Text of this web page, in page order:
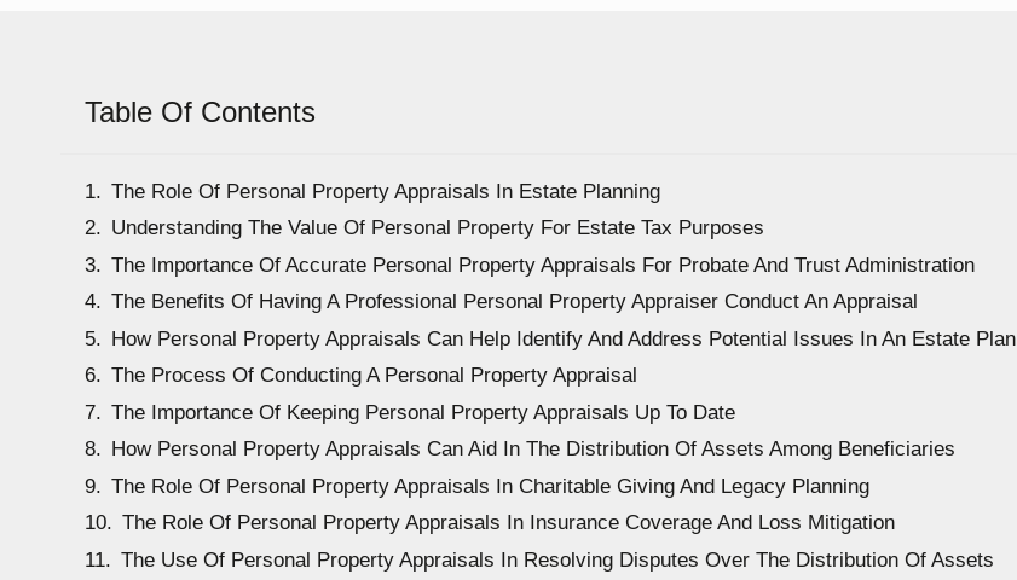
Table Of Contents
The Role Of Personal Property Appraisals In Estate Planning
Understanding The Value Of Personal Property For Estate Tax Purposes
The Importance Of Accurate Personal Property Appraisals For Probate And Trust Administration
The Benefits Of Having A Professional Personal Property Appraiser Conduct An Appraisal
How Personal Property Appraisals Can Help Identify And Address Potential Issues In An Estate Plan
The Process Of Conducting A Personal Property Appraisal
The Importance Of Keeping Personal Property Appraisals Up To Date
How Personal Property Appraisals Can Aid In The Distribution Of Assets Among Beneficiaries
The Role Of Personal Property Appraisals In Charitable Giving And Legacy Planning
The Role Of Personal Property Appraisals In Insurance Coverage And Loss Mitigation
The Use Of Personal Property Appraisals In Resolving Disputes Over The Distribution Of Assets